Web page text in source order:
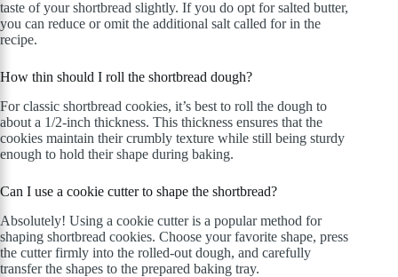
taste of your shortbread slightly. If you do opt for salted butter,
you can reduce or omit the additional salt called for in the
recipe.
How thin should I roll the shortbread dough?
For classic shortbread cookies, it’s best to roll the dough to
about a 1/2-inch thickness. This thickness ensures that the
cookies maintain their crumbly texture while still being sturdy
enough to hold their shape during baking.
Can I use a cookie cutter to shape the shortbread?
Absolutely! Using a cookie cutter is a popular method for
shaping shortbread cookies. Choose your favorite shape, press
the cutter firmly into the rolled-out dough, and carefully
transfer the shapes to the prepared baking tray.